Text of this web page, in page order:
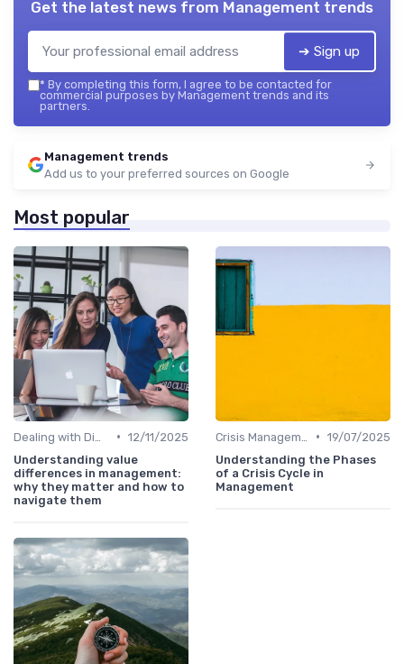
Get the latest news from Management trends
➔ Sign up
* By completing this form, I agree to be contacted for
commercial purposes by Management trends and its
partners.
Management trends
Add us to your preferred sources on Google
Most popular
• 12/11/2025
Understanding value
differences in management:
why they matter and how to
navigate them
• 19/07/2025
Understanding the Phases
of a Crisis Cycle in
Management